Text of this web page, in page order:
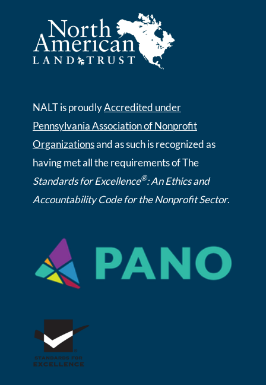
NALT is proudlyAccredited under
Pennsylvania Association of Nonprofit
Organizationsand as such is recognized as
having met all the requirements of The
Standards for Excellence®: An Ethics and
Accountability Code for the Nonprofit Sector.